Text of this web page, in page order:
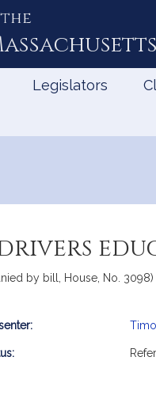
Legislators
by bill, House, No.